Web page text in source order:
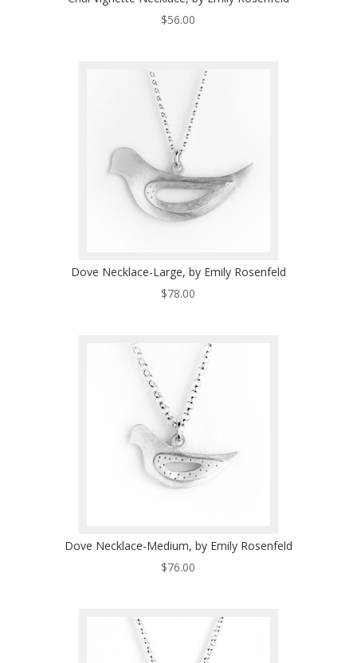
$56.00
Dove Necklace-Large, by Emily Rosenfeld
$78.00
Dove Necklace-Medium, by Emily Rosenfeld
$76.00